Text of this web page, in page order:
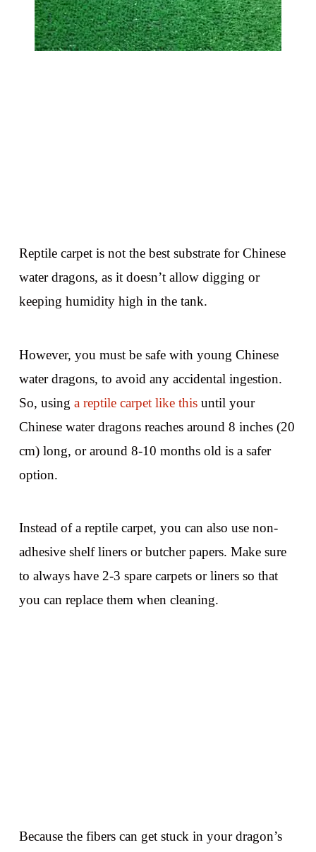
Reptile carpet is not the best substrate for Chinese
water dragons, as it doesn’t allow digging or
keeping humidity high in the tank.
However, you must be safe with young Chinese
water dragons, to avoid any accidental ingestion.
So, using a reptile carpet like this until your
Chinese water dragons reaches around 8 inches (20
cm) long, or around 8-10 months old is a safer
option.
Instead of a reptile carpet, you can also use non-
adhesive shelf liners or butcher papers. Make sure
to always have 2-3 spare carpets or liners so that
you can replace them when cleaning.
Because the fibers can get stuck in your dragon’s